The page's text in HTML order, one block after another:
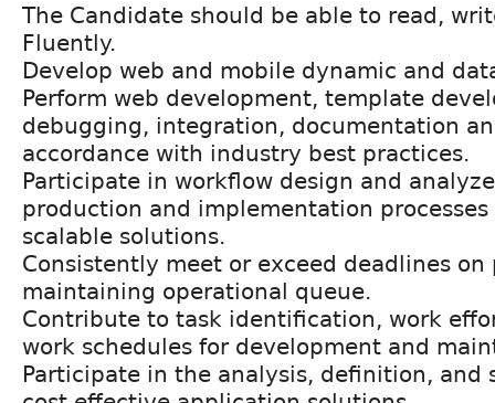
The Candidate should be able to read,
Fluently.
Develop web and mobile dynamic and
Perform web development, template
debugging, integration, documentation
accordance with industry best practices.
Participate in workflow design and
production and implementation
scalable solutions.
Consistently meet or exceed deadlines on
maintaining operational queue.
Contribute to task identification, work
work schedules for development and
Participate in the analysis, definition, and